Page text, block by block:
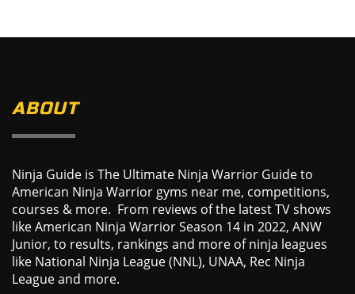
ABOUT
Ninja Guide is The Ultimate Ninja Warrior Guide to
American Ninja Warrior gyms near me, competitions,
courses & more. From reviews of the latest TV shows
like American Ninja Warrior Season 14 in 2022, ANW
Junior, to results, rankings and more of ninja leagues
like National Ninja League (NNL), UNAA, Rec Ninja
League and more.